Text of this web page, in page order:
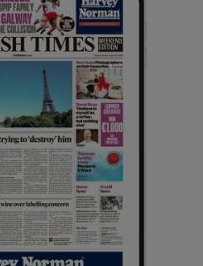
Show Sponsored sub sections